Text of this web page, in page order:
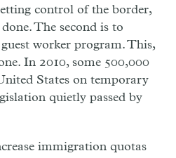
control of the border,
The second is to
worker program. This,
In 2010, some 500,000
States on temporary
quietly passed by
immigration quotas